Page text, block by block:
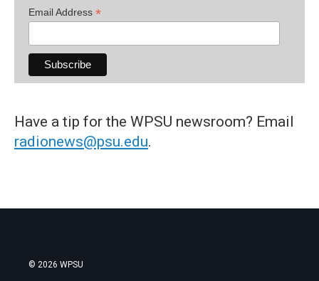
Email Address *
Have a tip for the WPSU newsroom? Email
radionews@psu.edu.
© 2026 WPSU